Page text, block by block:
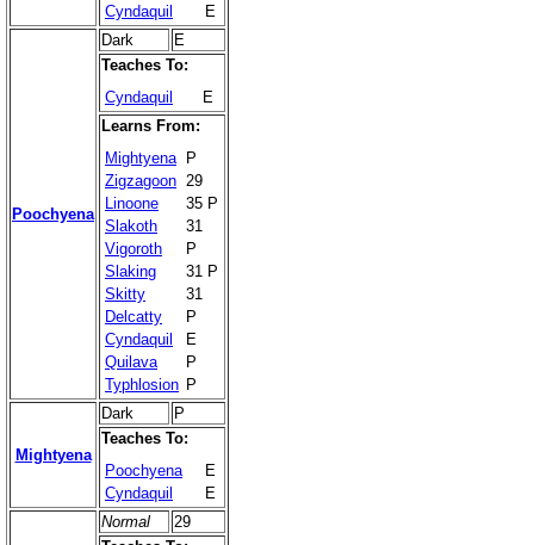
Cyndaquil
E
Poochyena
Dark
E
Teaches To:
Cyndaquil
E
Learns From:
Mightyena
P
Zigzagoon 29
Linoone
35 P
Slakoth
31
Vigoroth
P
Slaking
31 P
Skitty
31
Delcatty
P
Cyndaquil
E
Quilava
P
Typhlosion P
Mightyena
Dark
P
Teaches To:
Poochyena
E
Cyndaquil
E
Normal
29